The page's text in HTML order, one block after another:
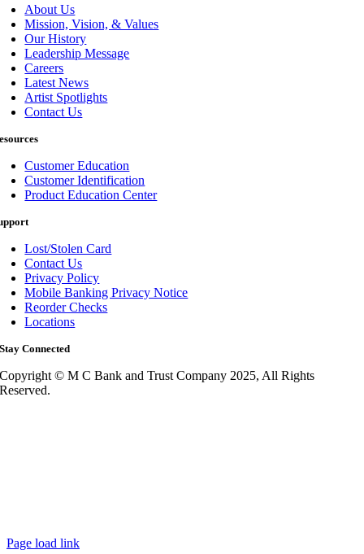
About Us
Mission, Vision, & Values
Our History
Leadership Message
Careers
Latest News
Artist Spotlights
Contact Us
Customer Education
Customer Identification
Product Education Center
Lost/Stolen Card
Contact Us
Privacy Policy
Mobile Banking Privacy Notice
Reorder Checks
Locations
Stay Connected
Copyright © M C Bank and Trust Company 2025, All Rights
Reserved.
Page load link